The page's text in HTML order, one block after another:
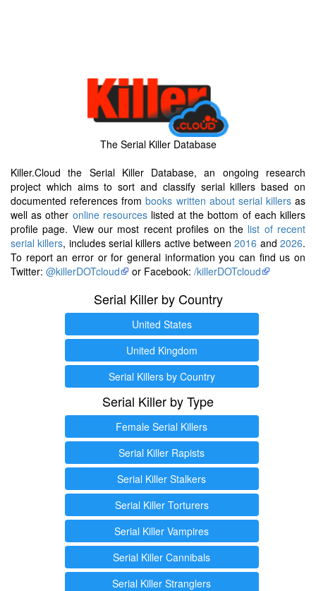
The Serial Killer Database
Killer.Cloud the Serial Killer Database, an ongoing research
project which aims to sort and classify serial killers based on
documented references frombooks written about serial killersas
well as other online resourceslisted at the bottom of each killers
profile page. View our most recent profiles on the list of recent
serial killers, includes serial killers active between2016 and2026.
To report an error or for general information you can find us on
Twitter: @killerDOTcloud or Facebook: /killerDOTcloud
Serial Killer by Country
United States
United Kingdom
Serial Killers by Country
Serial Killer by Type
Female Serial Killers
Serial Killer Rapists
Serial Killer Stalkers
Serial Killer Torturers
Serial Killer Vampires
Serial Killer Cannibals
Serial Killer Stranglers